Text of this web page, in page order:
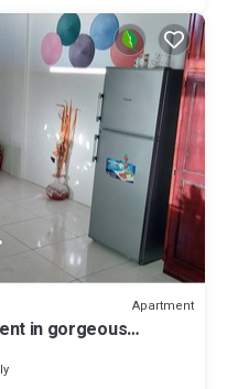
Apartment
in gorgeous